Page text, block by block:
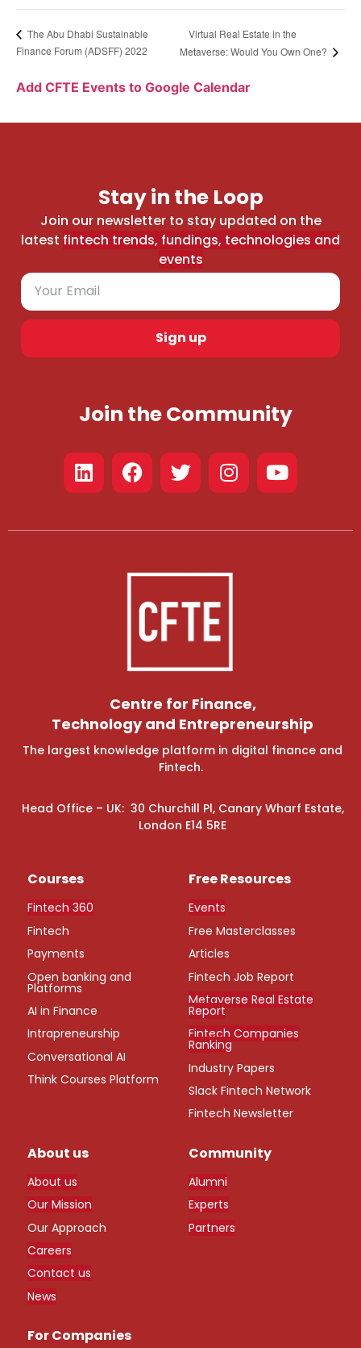
The Abu Dhabi Sustainable
Finance Forum (ADSFF) 2022
Virtual Real Estate in the
Metaverse: Would You Own One?
Add CFTE Events to Google Calendar
Stay in the Loop
Join our newsletter to stay updated on the
latest fintech trends, fundings, technologies and
events
Sign up
Join the Community
Centre for Finance,
Technology and Entrepreneurship
The largest knowledge platform in digital finance and
Fintech.
Head Office – UK: 30 Churchill Pl, Canary Wharf Estate,
London E14 5RE
Courses
Fintech 360
Fintech
Payments
Open banking and
Platforms
AI in Finance
Intrapreneurship
Conversational AI
Think Courses Platform
Free Resources
Events
Free Masterclasses
Articles
Fintech Job Report
Metaverse Real Estate
Report
Fintech Companies
Ranking
Industry Papers
Slack Fintech Network
Fintech Newsletter
About us
About us
Our Mission
Our Approach
Careers
Contact us
News
For Companies
Community
Alumni
Experts
Partners